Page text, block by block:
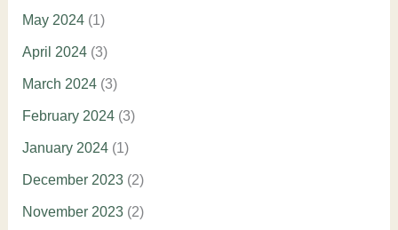
May 2024(1)
April 2024(3)
March 2024(3)
February 2024(3)
January 2024(1)
December 2023(2)
November 2023(2)